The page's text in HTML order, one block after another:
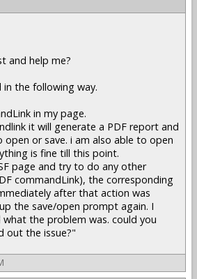
and help me?
the following way.
in my page.
it will generate a PDF report and
or save. i am also able to open
is fine till this point.
page and try to do any other
commandLink), the corresponding
after that action was
the save/open prompt again. I
the problem was. could you
out the issue?"